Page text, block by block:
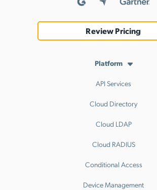
Review Pricing
Platform
API Services
Cloud Directory
Cloud LDAP
Cloud RADIUS
Conditional Access
Device Management